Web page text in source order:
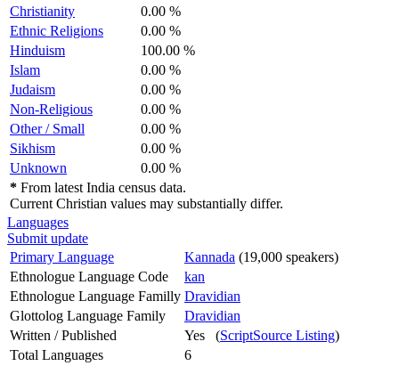
Christianity
0.00 %
Ethnic Religions
0.00 %
Hinduism
100.00 %
Islam
0.00 %
Judaism
0.00 %
Non-Religious
0.00 %
Other / Small
0.00 %
Sikhism
0.00 %
Unknown
0.00 %
* From latest India census data.
Current Christian values may substantially differ.
Languages
Submit update
Primary Language
Kannada (19,000 speakers)
Ethnologue Language Code
kan
Ethnologue Language Familly Dravidian
Glottolog Language Family
Dravidian
Written / Published
Yes (ScriptSource Listing)
Total Languages
6